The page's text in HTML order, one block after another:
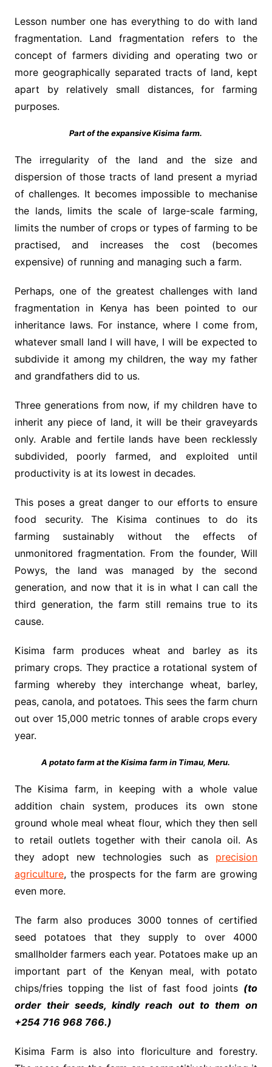
Lesson number one has everything to do with land
fragmentation. Land fragmentation refers to the
concept of farmers dividing and operating two or
more geographically separated tracts of land, kept
apart by relatively small distances, for farming
purposes.
Part of the expansive Kisima farm.
The irregularity of the land and the size and
dispersion of those tracts of land present a myriad
of challenges. It becomes impossible to mechanise
the lands, limits the scale of large-scale farming,
limits the number of crops or types of farming to be
practised, and increases the cost (becomes
expensive) of running and managing such a farm.
Perhaps, one of the greatest challenges with land
fragmentation in Kenya has been pointed to our
inheritance laws. For instance, where I come from,
whatever small land I will have, I will be expected to
subdivide it among my children, the way my father
and grandfathers did to us.
Three generations from now, if my children have to
inherit any piece of land, it will be their graveyards
only. Arable and fertile lands have been recklessly
subdivided, poorly farmed, and exploited until
productivity is at its lowest in decades.
This poses a great danger to our efforts to ensure
food security. The Kisima continues to do its
farming sustainably without the effects of
unmonitored fragmentation. From the founder, Will
Powys, the land was managed by the second
generation, and now that it is in what I can call the
third generation, the farm still remains true to its
cause.
Kisima farm produces wheat and barley as its
primary crops. They practice a rotational system of
farming whereby they interchange wheat, barley,
peas, canola, and potatoes. This sees the farm churn
out over 15,000 metric tonnes of arable crops every
year.
A potato farm at the Kisima farm in Timau, Meru.
The Kisima farm, in keeping with a whole value
addition chain system, produces its own stone
ground whole meal wheat flour, which they then sell
to retail outlets together with their canola oil. As
they adopt new technologies such as precision
agriculture, the prospects for the farm are growing
even more.
The farm also produces 3000 tonnes of certified
seed potatoes that they supply to over 4000
smallholder farmers each year. Potatoes make up an
important part of the Kenyan meal, with potato
chips/fries topping the list of fast food joints (to
order their seeds, kindly reach out to them on
+254 716 968 766.)
Kisima Farm is also into floriculture and forestry.